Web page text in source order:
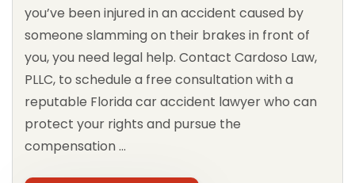
you’ve been injured in an accident caused by
someone slamming on their brakes in front of
you, you need legal help. Contact Cardoso Law,
PLLC, to schedule a free consultation with a
reputable Florida car accident lawyer who can
protect your rights and pursue the
compensation …